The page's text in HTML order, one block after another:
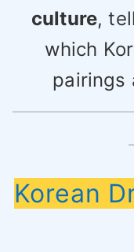
culture,
which
pairings
Korean